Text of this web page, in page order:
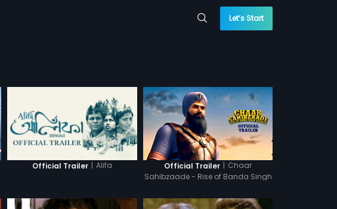
Let’s Start
Official Trailer | Alifa Official Trailer | Chaar
Sahibzaade - Rise of Banda Singh